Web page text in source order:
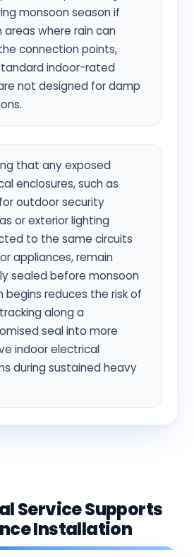
monsoon season if
areas where rain can
connection points,
indoor-rated
not designed for damp
that any exposed
enclosures, such as
outdoor security
or exterior lighting
to the same circuits
appliances, remain
sealed before monsoon
begins reduces the risk of
along a
seal into more
indoor electrical
during sustained heavy
Service Supports
Installation